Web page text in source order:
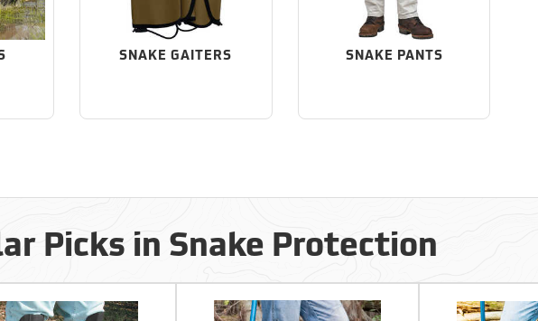
SNAKE GAITERS SNAKE PANTS
Picks in Snake Protection